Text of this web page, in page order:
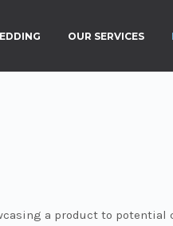
OUR SERVICES
a product to